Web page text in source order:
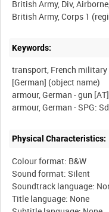
British Army, Div,
Keywords:
transport, French
[German] (object name)
armour, German - gun
Physical Characteristics:
Colour format: B&W
Sound format: Silent
Soundtrack language:
Title language: None